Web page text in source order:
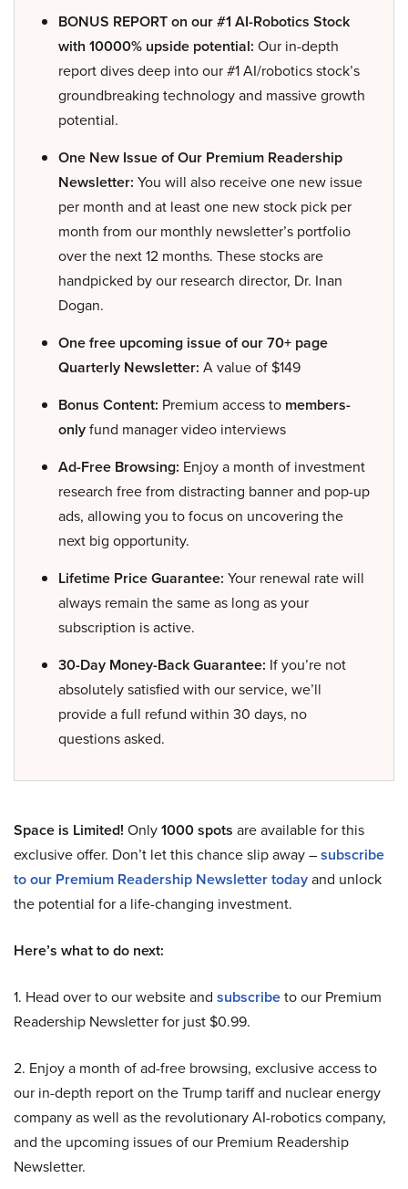
BONUS REPORT on our #1 AI-Robotics Stock
with 10000% upside potential: Our in-depth
report dives deep into our #1 AI/robotics stock’s
groundbreaking technology and massive growth
potential.
One New Issue of Our Premium Readership
Newsletter: You will also receive one new issue
per month and at least one new stock pick per
month from our monthly newsletter’s portfolio
over the next 12 months. These stocks are
handpicked by our research director, Dr. Inan
Dogan.
One free upcoming issue of our 70+ page
Quarterly Newsletter: A value of $149
Bonus Content: Premium access to members-
onlyfund manager video interviews
Ad-Free Browsing: Enjoy a month of investment
research free from distracting banner and pop-up
ads, allowing you to focus on uncovering the
next big opportunity.
Lifetime Price Guarantee: Your renewal rate will
always remain the same as long as your
subscription is active.
30-Day Money-Back Guarantee: If you’re not
absolutely satisfied with our service, we’ll
provide a full refund within 30 days, no
questions asked.
Space is Limited! Only1000 spots are available for this
exclusive offer. Don’t let this chance slip away –subscribe
to our Premium Readership Newsletter todayand unlock
the potential for a life-changing investment.
Here’s what to do next:
1. Head over to our website and subscribeto our Premium
Readership Newsletter for just $0.99.
2. Enjoy a month of ad-free browsing, exclusive access to
our in-depth report on the Trump tariff and nuclear energy
company as well as the revolutionary AI-robotics company,
and the upcoming issues of our Premium Readership
Newsletter.